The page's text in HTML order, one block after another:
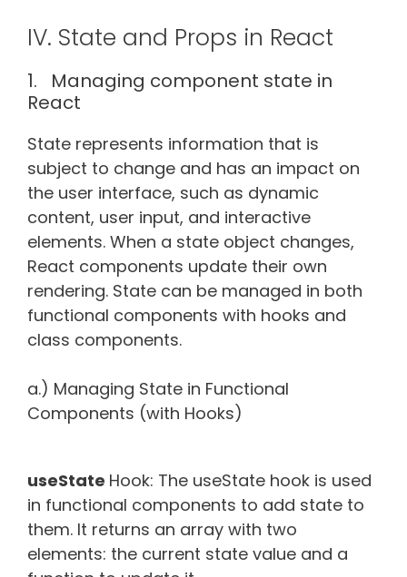
IV. State and Props in React
1. Managing component state in
React
State represents information that is
subject to change and has an impact on
the user interface, such as dynamic
content, user input, and interactive
elements. When a state object changes,
React components update their own
rendering. State can be managed in both
functional components with hooks and
class components.
a.) Managing State in Functional
Components (with Hooks)
useState Hook: The useState hook is used
in functional components to add state to
them. It returns an array with two
elements: the current state value and a